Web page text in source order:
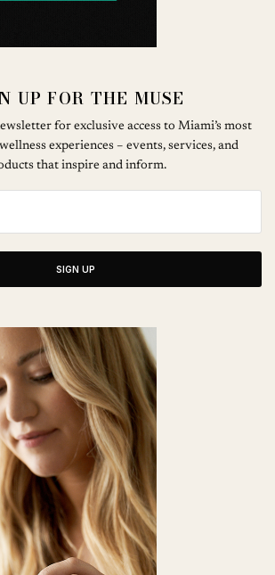
UP FOR THE MUSE
for exclusive access to Miami’s most
experiences – events, services, and
that inspire and inform.
SIGN UP